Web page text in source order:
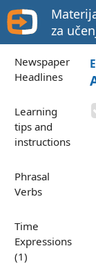
za
Newspaper
Headlines
Learning
tips and
instructions
Phrasal
Verbs
Time
Expressions
(1)